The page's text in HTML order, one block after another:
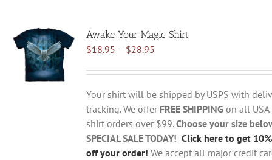
The
options
be
chosen
on
the
product
page
Awake Your Magic Shirt
$18.95 – $28.95Price
$18.95
through
$28.95
Your shirt will be shipped by USPS with
tracking. We offer FREE SHIPPING on all USA
shirt orders over $99.Choose your size
SPECIAL SALE TODAY! Click here to get 10%
off your order! We accept all major credit